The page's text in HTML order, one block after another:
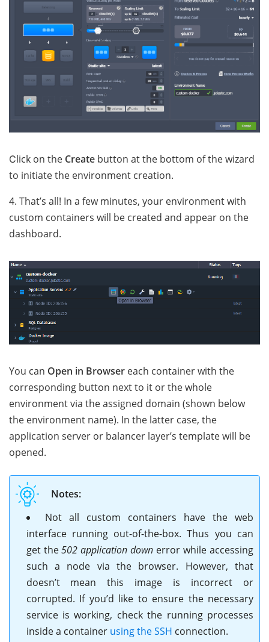
Сlick on the Create button at the bottom of the wizard
to initiate the environment creation.
4. That’s all! In a few minutes, your environment with
custom containers will be created and appear on the
dashboard.
You can Open in Browser each container with the
corresponding button next to it or the whole
environment via the assigned domain (shown below
the environment name). In the latter case, the
application server or balancer layer’s template will be
opened.
Notes:
Not all custom containers have the web
interface running out-of-the-box. Thus you can
get the502 application down error while accessing
such a node via the browser. However, that
doesn’t mean this image is incorrect or
corrupted. If you’d like to ensure the necessary
service is working, check the running processes
inside a container using the SSH connection.